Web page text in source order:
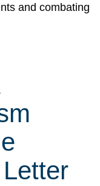
and combating